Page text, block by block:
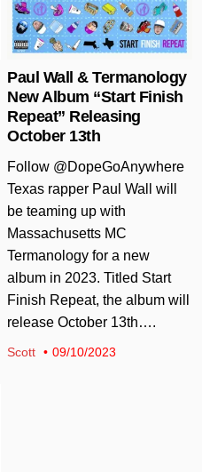
Paul Wall & Termanology
New Album “Start Finish
Repeat” Releasing
October 13th
Follow @DopeGoAnywhere
Texas rapper Paul Wall will
be teaming up with
Massachusetts MC
Termanology for a new
album in 2023. Titled Start
Finish Repeat, the album will
release October 13th….
Scott 09/10/2023